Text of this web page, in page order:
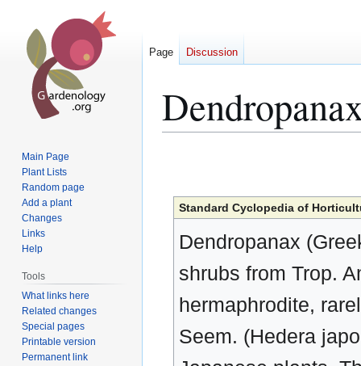
Standard Cyclopedia of
Dendropanax
shrubs from Trop.
hermaphrodite,
Seem. (Hedera
Page Discussion
Main Page
Plant Lists
Random page
Add a plant
Changes
Links
Help
Tools
What links here
Related changes
Special pages
Printable version
Permanent link